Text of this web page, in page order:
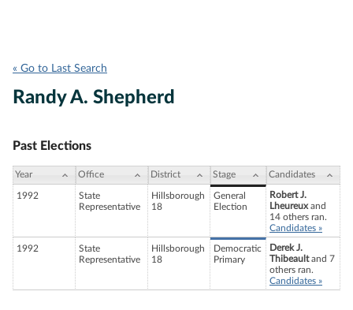
« Go to Last Search
Randy A. Shepherd
Past Elections
Year Office District Stage Candidates
1992
State
Representative
Hillsborough
18
General
Election
Robert J.
Lheureuxand
14 others ran.
Candidates »
1992
State
Representative
Hillsborough
18
Democratic
Primary
Derek J.
Thibeaultand 7
others ran.
Candidates »